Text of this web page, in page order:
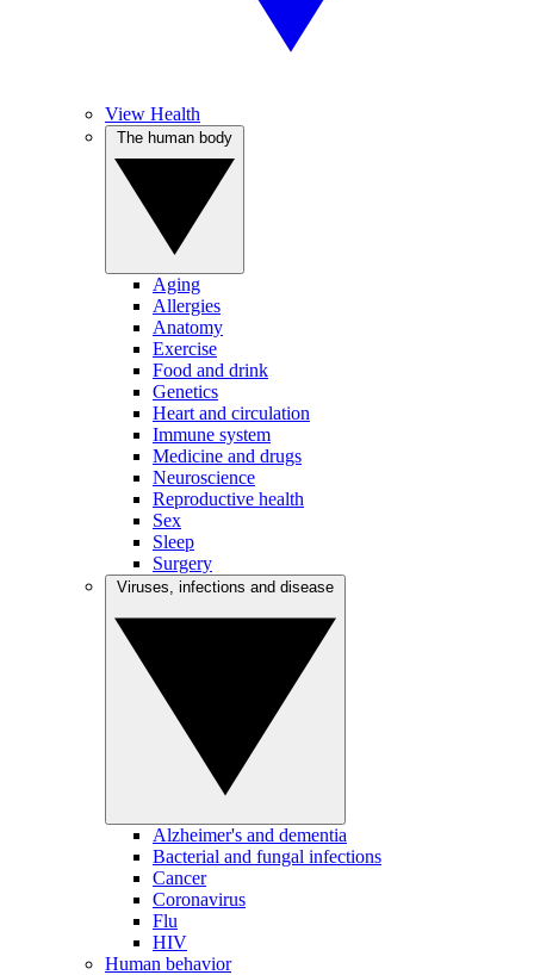
View Health
Aging
Allergies
Anatomy
Exercise
Food and drink
Genetics
Heart and circulation
Immune system
Medicine and drugs
Neuroscience
Reproductive health
Sex
Sleep
Surgery
Alzheimer's and dementia
Bacterial and fungal infections
Cancer
Coronavirus
Flu
HIV
Human behavior